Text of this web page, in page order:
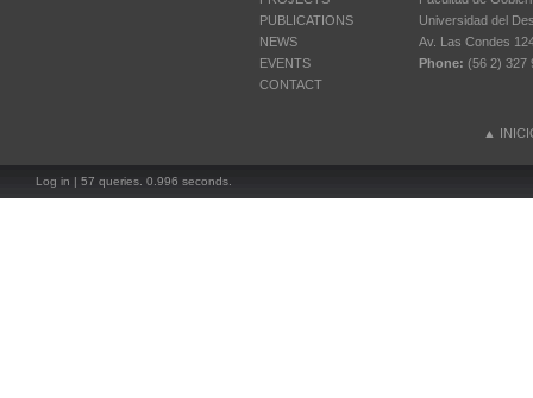
PUBLICATIONS
NEWS
EVENTS
CONTACT
Universidad del
Av. Las Condes
Phone: (56 2) 327
▲
Log in | 57 queries. 0.996 seconds.